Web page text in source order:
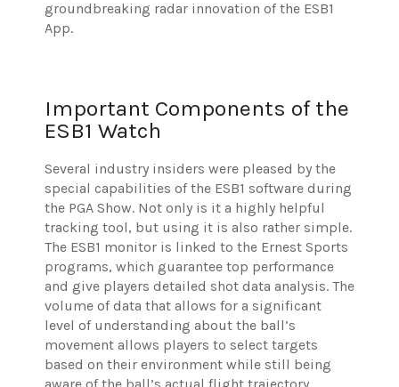
groundbreaking radar innovation of the ESB1
App.
Important Components of the
ESB1 Watch
Several industry insiders were pleased by the
special capabilities of the ESB1 software during
the PGA Show. Not only is it a highly helpful
tracking tool, but using it is also rather simple.
The ESB1 monitor is linked to the Ernest Sports
programs, which guarantee top performance
and give players detailed shot data analysis. The
volume of data that allows for a significant
level of understanding about the ball’s
movement allows players to select targets
based on their environment while still being